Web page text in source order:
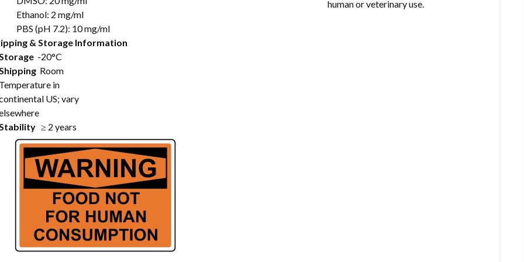
Ethanol: 2 mg/ml
PBS (pH 7.2): 10 mg/ml
& Storage Information
-20°C
Room
in
US; vary
≥ 2 years
human or veterinary use.